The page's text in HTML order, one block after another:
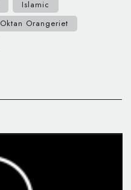
Islamic
Oktan Orangeriet